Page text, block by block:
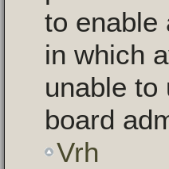
to enable
in which
unable to
board
Vrh